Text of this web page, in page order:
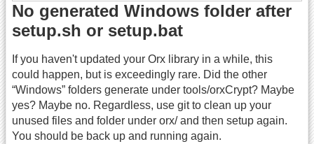
No generated Windows folder after
setup.sh or setup.bat
If you haven't updated your Orx library in a while, this
could happen, but is exceedingly rare. Did the other
“Windows” folders generate under tools/orxCrypt? Maybe
yes? Maybe no. Regardless, use git to clean up your
unused files and folder under orx/ and then setup again.
You should be back up and running again.